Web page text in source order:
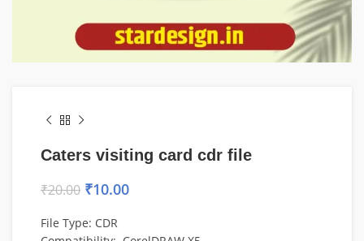
Caters visiting card cdr file
₹20.00 ₹10.00
File Type: CDR